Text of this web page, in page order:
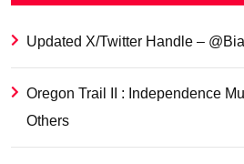
Updated X/Twitter Handle –
Oregon Trail II : Independence
Others